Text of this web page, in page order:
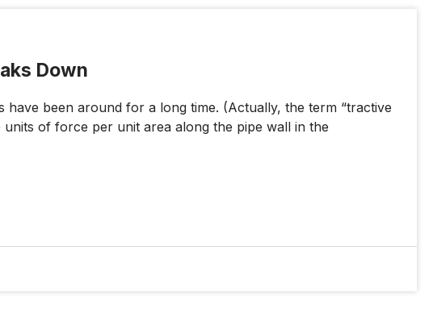
Down
been around for a long time. (Actually, the term “tractive
of force per unit area along the pipe wall in the